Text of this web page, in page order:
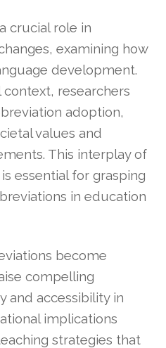
crucial role in
examining how
development.
context, researchers
adoption,
values and
This interplay of
essential for grasping
in education
become
compelling
and accessibility in
implications
strategies that